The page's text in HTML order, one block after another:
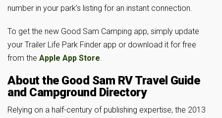
number in your park’s listing for an instant connection.
To get the new Good Sam Camping app, simply update
your Trailer Life Park Finder app or download it for free
from the Apple App Store.
About the Good Sam RV Travel Guide
and Campground Directory
Relying on a half-century of publishing expertise, the 2013